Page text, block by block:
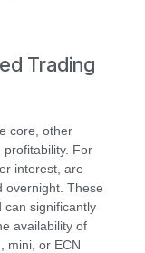
Trading
core, other
For
interest, are
overnight. These
can significantly
availability of
mini, or ECN